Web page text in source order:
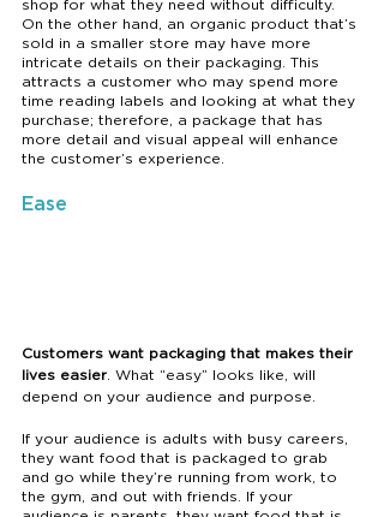
shop for what they need without difficulty.
On the other hand, an organic product that’s
sold in a smaller store may have more
intricate details on their packaging. This
attracts a customer who may spend more
time reading labels and looking at what they
purchase; therefore, a package that has
more detail and visual appeal will enhance
the customer’s experience.
Ease
Customers want packaging that makes their
lives easier . What “easy” looks like, will
depend on your audience and purpose.
If your audience is adults with busy careers,
they want food that is packaged to grab
and go while they’re running from work, to
the gym, and out with friends. If your